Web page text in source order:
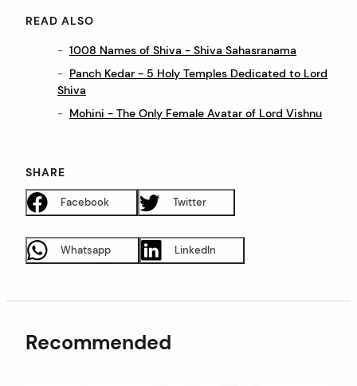
READ ALSO
1008 Names of Shiva - Shiva Sahasranama
Panch Kedar - 5 Holy Temples Dedicated to Lord
Shiva
Mohini - The Only Female Avatar of Lord Vishnu
SHARE
Facebook Twitter
Whatsapp LinkedIn
Recommended